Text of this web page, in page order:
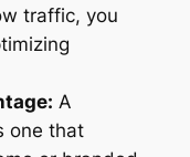
traffic, you
A
one that